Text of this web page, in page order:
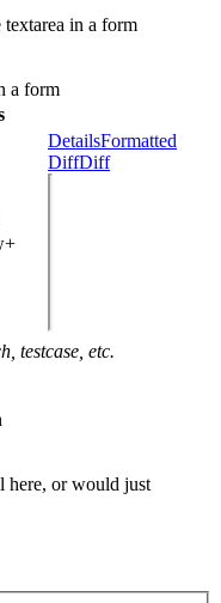
in a form
a form
DetailsFormatted
DiffDiff
testcase, etc.
here, or would just